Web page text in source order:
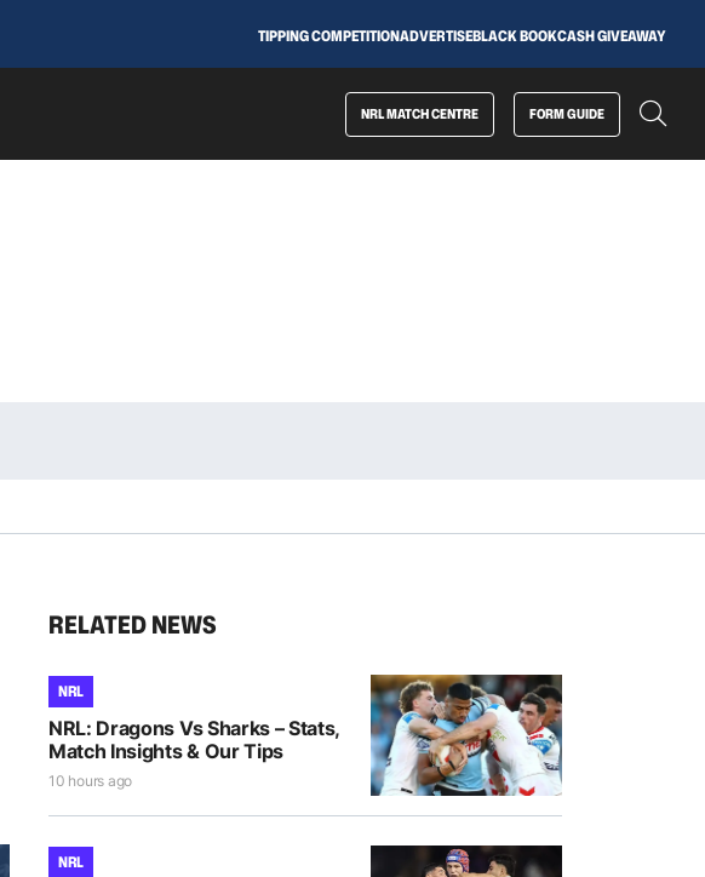
TIPPING COMPETITIONADVERTISEBLACK BOOKCASH GIVEAWAY
NRL MATCH CENTRE FORM GUIDE
RELATED NEWS
NRL
NRL: Dragons Vs Sharks – Stats,
Match Insights & Our Tips
10 hours ago
NRL